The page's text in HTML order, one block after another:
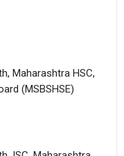
Maharashtra HSC,
(MSBSHSE)